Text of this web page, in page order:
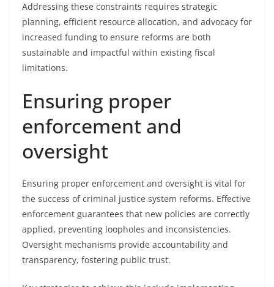
Addressing these constraints requires strategic
planning, efficient resource allocation, and advocacy for
increased funding to ensure reforms are both
sustainable and impactful within existing fiscal
limitations.
Ensuring proper
enforcement and
oversight
Ensuring proper enforcement and oversight is vital for
the success of criminal justice system reforms. Effective
enforcement guarantees that new policies are correctly
applied, preventing loopholes and inconsistencies.
Oversight mechanisms provide accountability and
transparency, fostering public trust.